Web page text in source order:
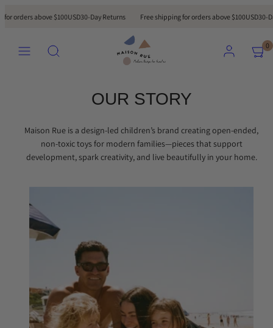
orders above $100USD30-Day Returns Free shipping for orders above $100USD30-
Search
VIEW
MY
VIEW
MY
0
OUR STORY
Maison Rue is a design-led children’s brand creating open-ended,
non-toxic toys for modern families—pieces that support
development, spark creativity, and live beautifully in your home.